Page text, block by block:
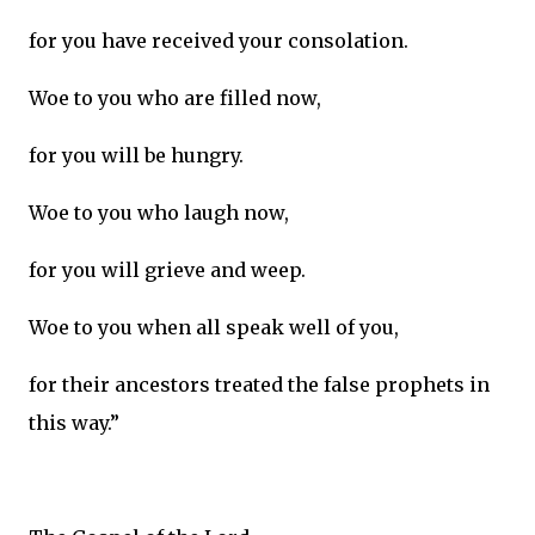
for you have received your consolation.
Woe to you who are filled now,
for you will be hungry.
Woe to you who laugh now,
for you will grieve and weep.
Woe to you when all speak well of you,
for their ancestors treated the false prophets in
this way.”